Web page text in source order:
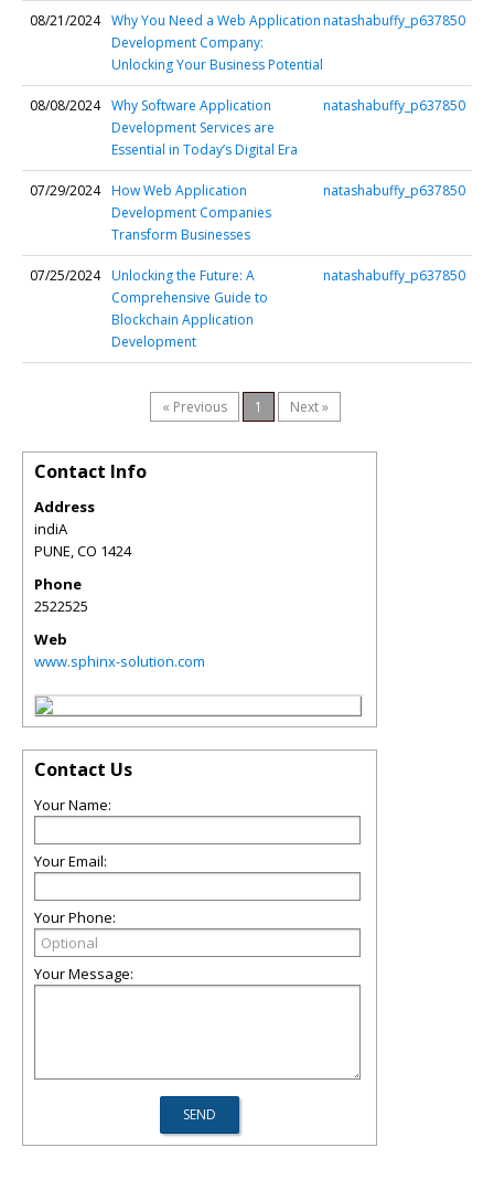
08/21/2024 Why You Need a Web Application
Development Company:
Unlocking Your Business Potential
natashabuffy_p637850
08/08/2024 Why Software Application
Development Services are
Essential in Today’s Digital Era
natashabuffy_p637850
07/29/2024 How Web Application
Development Companies
Transform Businesses
natashabuffy_p637850
07/25/2024 Unlocking the Future: A
Comprehensive Guide to
Blockchain Application
Development
natashabuffy_p637850
« Previous 1 Next »
Contact Info
Address
indiA
PUNE,CO 1424
Phone
2522525
Web
www.sphinx-solution.com
Contact Us
Your Name:
Your Email:
Your Phone:
Your Message: